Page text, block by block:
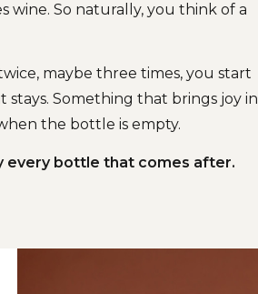
wine. So naturally, you think of a
maybe three times, you start
Something that brings joy in
the bottle is empty.
every bottle that comes after.